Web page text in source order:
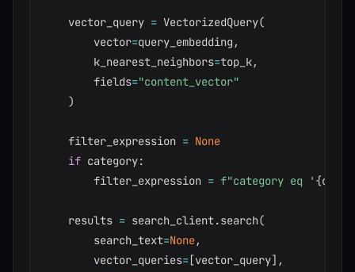
    vector_query
= VectorizedQuery(
        vector
=query_embedding ,
        k_nearest_neighbors
=top_k,
        fields
="content_vector"
)
    filter_expression
= None
if category:
        filter_expression
= f"category eq ' {
    results
= search_client.search(
        search_text
=None,
        vector_queries
=[vector_query] ,